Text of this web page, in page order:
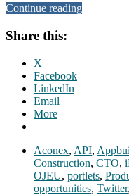
Continue reading
Share this:
X
Facebook
LinkedIn
Email
More
Aconex, API,
Construction, CTO,
OJEU, portlets,
opportunities, Twitter,